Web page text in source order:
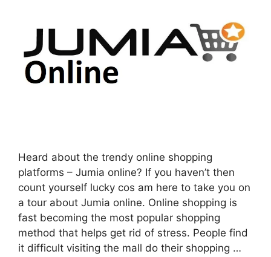
Heard about the trendy online shopping
platforms – Jumia online? If you haven’t then
count yourself lucky cos am here to take you on
a tour about Jumia online. Online shopping is
fast becoming the most popular shopping
method that helps get rid of stress. People find
it difficult visiting the mall do their shopping …